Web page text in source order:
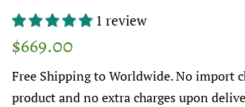
1 review
Regular
$669.00
Free Shipping to Worldwide. No import
product and no extra charges upon